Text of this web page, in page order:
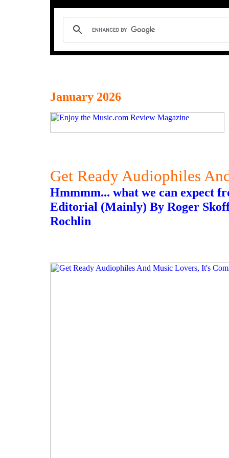
January 2026
Get Ready Audiophiles
Hmmmm... what we can expect
Editorial (Mainly) By Roger
Rochlin